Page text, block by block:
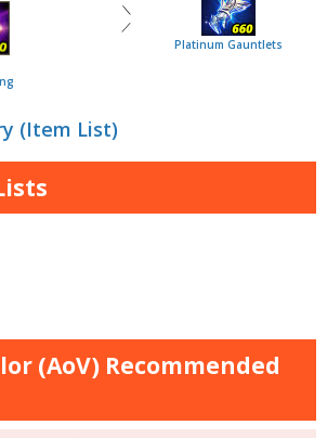
＼
／
Platinum Gauntlets
(Item List)
(AoV) Recommended